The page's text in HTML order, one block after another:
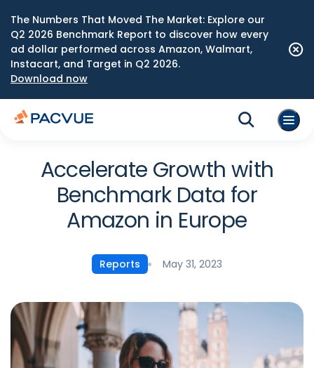
The Numbers That Moved The Market: Explore our
Q2 2026 Benchmark Report to discover how every
ad dollar performed across Amazon, Walmart,
Instacart, and Target in Q2 2026.
Download now
Accelerate Growth with
Benchmark Data for
Amazon in Europe
Reports May 31, 2023